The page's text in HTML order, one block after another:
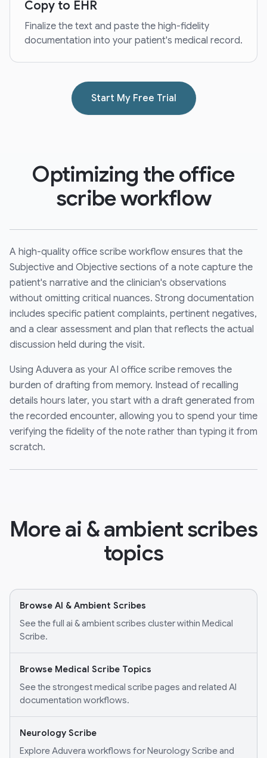
Copy to EHR
Finalize the text and paste the high-fidelity
documentation into your patient's medical record.
Start My Free Trial
Optimizing the office
scribe workflow
A high-quality office scribe workflow ensures that the
Subjective and Objective sections of a note capture the
patient's narrative and the clinician's observations
without omitting critical nuances. Strong documentation
includes specific patient complaints, pertinent negatives,
and a clear assessment and plan that reflects the actual
discussion held during the visit.
Using Aduvera as your AI office scribe removes the
burden of drafting from memory. Instead of recalling
details hours later, you start with a draft generated from
the recorded encounter, allowing you to spend your time
verifying the fidelity of the note rather than typing it from
scratch.
More ai & ambient scribes
topics
Browse AI & Ambient Scribes
See the full ai & ambient scribes cluster within Medical
Scribe.
Browse Medical Scribe Topics
See the strongest medical scribe pages and related AI
documentation workflows.
Neurology Scribe
Explore Aduvera workflows for Neurology Scribe and